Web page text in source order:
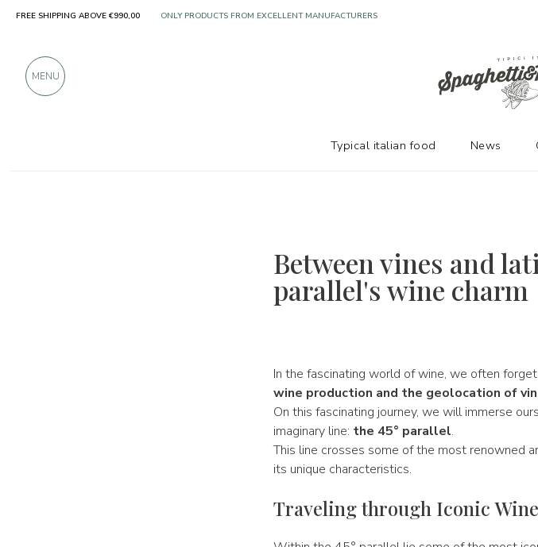
Between vines and
parallel's wine charm
In the fascinating world of wine, we often
wine production and the geolocation of
On this fascinating journey, we will immerse
imaginary line: the 45° parallel.
This line crosses some of the most renowned
its unique characteristics.
Traveling through Iconic
FREE SHIPPING ABOVE €990,00 ONLY PRODUCTS FROM EXCELLENT MANUFACTURERS
MENU
Typical italian food News